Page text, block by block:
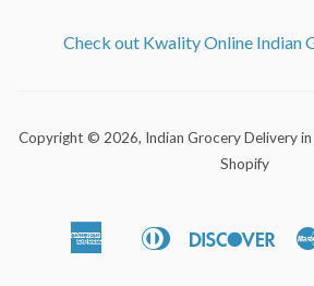
Check out Kwality Online Indian
Copyright © 2026, Indian Grocery Delivery in
Shopify
American
Apple
Diners